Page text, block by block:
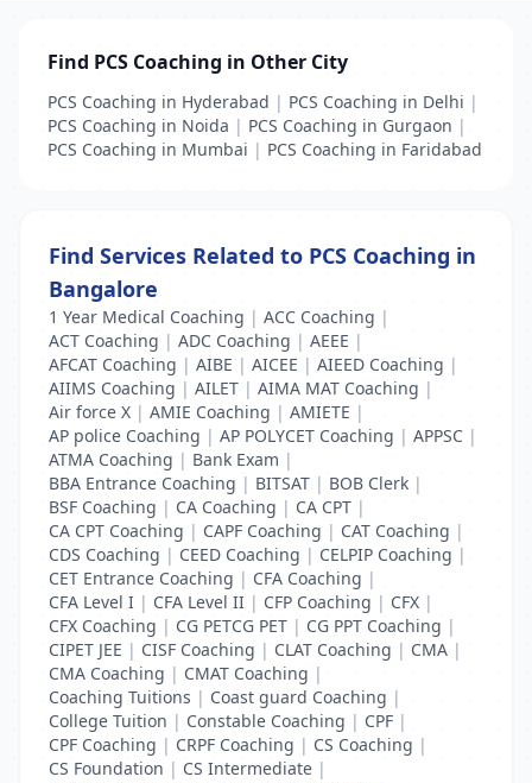
Find PCS Coaching in Other City
PCS Coaching in Hyderabad | PCS Coaching in Delhi |
PCS Coaching in Noida | PCS Coaching in Gurgaon |
PCS Coaching in Mumbai | PCS Coaching in Faridabad
Find Services Related to PCS Coaching in
Bangalore
1 Year Medical Coaching | ACC Coaching |
ACT Coaching | ADC Coaching | AEEE |
AFCAT Coaching | AIBE | AICEE | AIEED Coaching |
AIIMS Coaching | AILET | AIMA MAT Coaching |
Air force X | AMIE Coaching | AMIETE |
AP police Coaching | AP POLYCET Coaching | APPSC |
ATMA Coaching | Bank Exam |
BBA Entrance Coaching | BITSAT | BOB Clerk |
BSF Coaching | CA Coaching | CA CPT |
CA CPT Coaching | CAPF Coaching | CAT Coaching |
CDS Coaching | CEED Coaching | CELPIP Coaching |
CET Entrance Coaching | CFA Coaching |
CFA Level I | CFA Level II | CFP Coaching | CFX |
CFX Coaching | CG PETCG PET | CG PPT Coaching |
CIPET JEE | CISF Coaching | CLAT Coaching | CMA |
CMA Coaching | CMAT Coaching |
Coaching Tuitions | Coast guard Coaching |
College Tuition | Constable Coaching | CPF |
CPF Coaching | CRPF Coaching | CS Coaching |
CS Foundation | CS Intermediate |